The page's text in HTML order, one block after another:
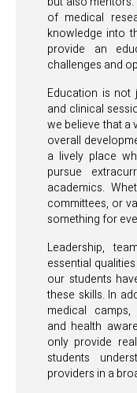
of medical
knowledge into
provide an
challenges and
Education is not
and clinical
we believe that a
overall
a lively place
pursue
academics.
committees, or
something for
Leadership,
essential
our students
these skills. In
medical
and health
only provide
students
providers in a